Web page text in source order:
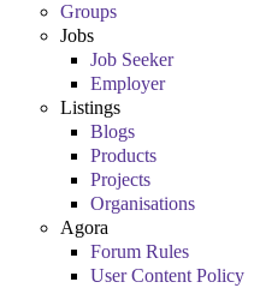
Groups
Jobs
Job Seeker
Employer
Listings
Blogs
Products
Projects
Organisations
Agora
Forum Rules
User Content Policy